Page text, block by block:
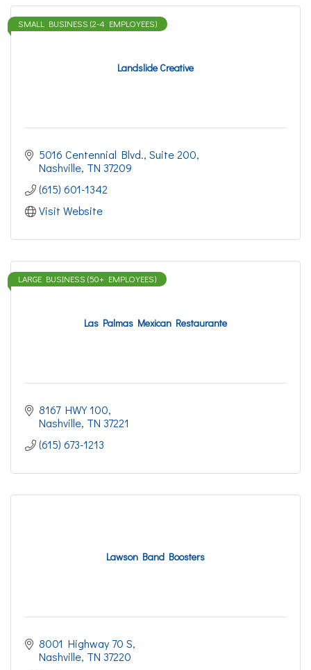
Landslide Creative
SMALL BUSINESS (2-4 EMPLOYEES)
5016 Centennial Blvd. Suite 200
Nashville TN 37209
(615) 601-1342
Visit Website
Las Palmas Mexican Restaurante
LARGE BUSINESS (50+ EMPLOYEES)
8167 HWY 100
Nashville TN 37221
(615) 673-1213
Lawson Band Boosters
8001 Highway 70 S
Nashville TN 37220